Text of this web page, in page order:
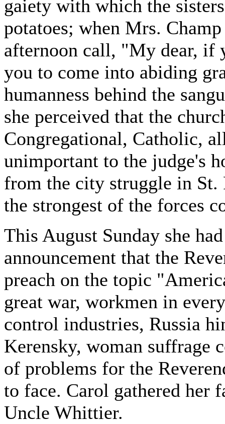
gaiety with which the
potatoes; when Mrs.
afternoon call, "My dear, if
you to come into abiding
humanness behind the
she perceived that the
Congregational, Catholic,
unimportant to the judge's
from the city struggle in
the strongest of the forces
This August Sunday she
announcement that the
preach on the topic
great war, workmen in
control industries, Russia
Kerensky, woman suffrage
of problems for the
to face. Carol gathered her
Uncle Whittier.